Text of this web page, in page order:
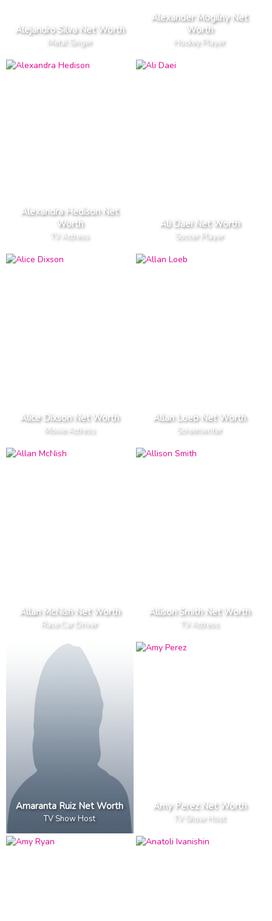
Alejandro Silva Net Worth
Metal Singer
Alexander Mogilny Net
Worth
Hockey Player
Alexandra Hedison Net
Worth
TV Actress
Ali Daei Net Worth
Soccer Player
Alice Dixson Net Worth
Movie Actress
Allan Loeb Net Worth
Screenwriter
Allan McNish Net Worth
Race Car Driver
Allison Smith Net Worth
TV Actress
Amaranta Ruiz Net Worth
TV Show Host
Amy Perez Net Worth
TV Show Host